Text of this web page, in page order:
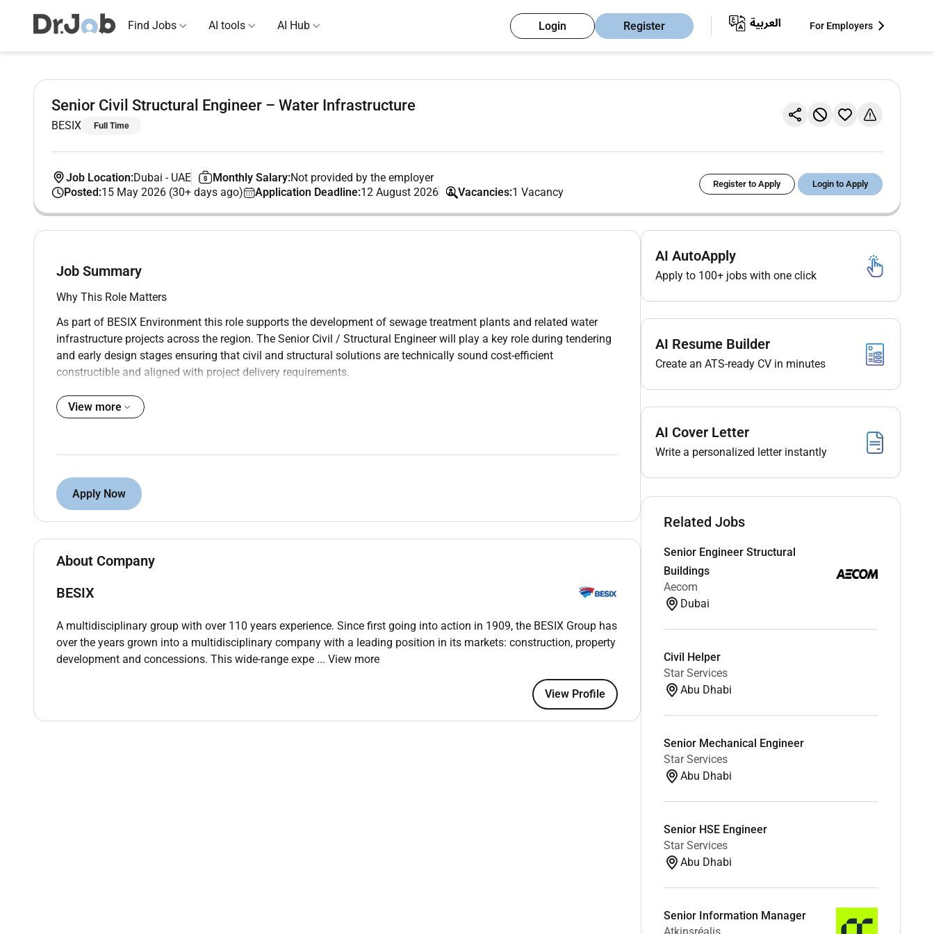
Find Jobs AI tools AI Hub Login Register For Employers
Senior Civil Structural Engineer – Water Infrastructure
BESIX Full Time
Job Location:Dubai - UAE Monthly Salary:Not provided by the employer
Posted:15 May 2026 (30+ days ago) Application Deadline:12 August 2026 Vacancies:1 Vacancy
Register to Apply Login to Apply
Job Summary
Why This Role Matters
As part of BESIX Environment this role supports the development of sewage treatment plants and related water
infrastructure projects across the region. The Senior Civil / Structural Engineer will play a key role during tendering
and early design stages ensuring that civil and structural solutions are technically sound cost-efficient
constructible and aligned with project delivery requirements.
What Youll Drive
Review structural calculations challenge design assumptions and guide engineering development from
Coordinate closely with process mechanical and construction teams to ensure integration of civil and
structural works.
Support tendering activities including BOQ preparation cost estimation value engineering and pricing
strategies.
Propose optimized structural solutions for water and wastewater treatment facilities with a focus on
Ensure compliance with international codes and standards including Eurocodes ACI and BS standards.
engineering deliverables.
Provide technical support during execution phases including design review follow-up and interface with site
teams.
View more
Apply Now
About Company
BESIX
A multidisciplinary group with over 110 years experience. Since first going into action in 1909, the BESIX Group has
over the years grown into a multidisciplinary company with a leading position in its markets: construction, property
development and concessions. This wide-range expe ... View more
View Profile
AI AutoApply
Apply to 100+ jobs with one click
AI Resume Builder
Create an ATS-ready CV in minutes
AI Cover Letter
Write a personalized letter instantly
Related Jobs
Senior Engineer Structural
Buildings
Aecom
Dubai
Civil Helper
Star Services
Abu Dhabi
Senior Mechanical Engineer
Star Services
Abu Dhabi
Senior HSE Engineer
Star Services
Abu Dhabi
Senior Information Manager
Atkinsréalis